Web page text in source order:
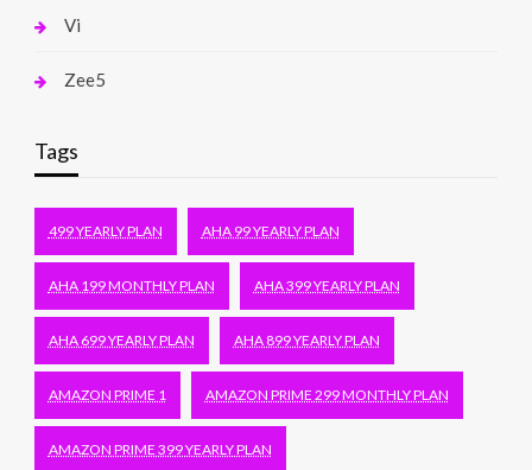
Vi
Zee5
Tags
499 YEARLY PLAN AHA 99 YEARLY PLAN
AHA 199 MONTHLY PLAN AHA 399 YEARLY PLAN
AHA 699 YEARLY PLAN AHA 899 YEARLY PLAN
AMAZON PRIME 1 AMAZON PRIME 299 MONTHLY PLAN
AMAZON PRIME 399 YEARLY PLAN